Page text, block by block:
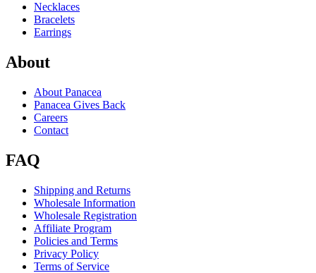
Necklaces
Bracelets
Earrings
About
About Panacea
Panacea Gives Back
Careers
Contact
FAQ
Shipping and Returns
Wholesale Information
Wholesale Registration
Affiliate Program
Policies and Terms
Privacy Policy
Terms of Service